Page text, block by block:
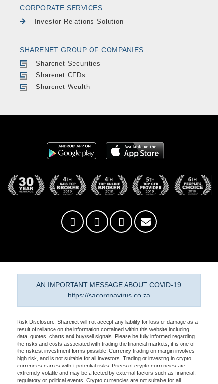
CORPORATE SERVICES
Investor Relations Solution
SHARENET GROUP OF COMPANIES
Sharenet Securities
Sharenet CFDs
Sharenet Wealth
AN IMPORTANT MESSAGE ABOUT COVID-19
https://sacoronavirus.co.za
Risk Disclosure: Sharenet will not accept any liability for loss or damage as a
result of reliance on the information contained within this website including
data, quotes, charts and buy/sell signals. Please be fully informed regarding
the risks and costs associated with trading the financial markets, it is one of
the riskiest investment forms possible. Currency trading on margin involves
high risk, and is not suitable for all investors. Trading or investing in crypto
currencies carries with it potential risks. Prices of crypto currencies are
extremely volatile and may be affected by external factors such as financial,
regulatory or political events. Crypto currencies are not suitable for all